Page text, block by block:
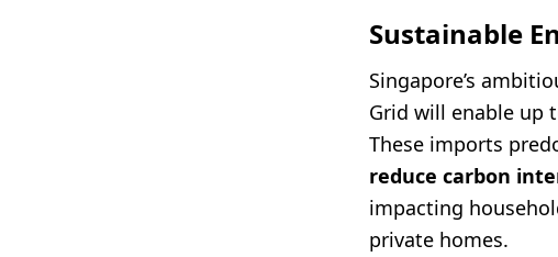
Sustainable
Singapore’s
Grid will enable up
These imports
reduce carbon
impacting
private homes.